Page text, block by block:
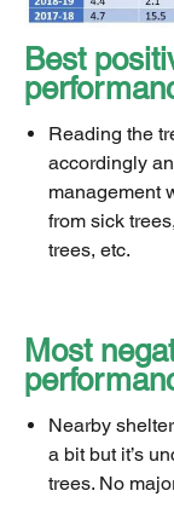
Best
Reading the
accordingly
management
from sick
trees, etc.
Most
Nearby
a bit but it’s
trees. No